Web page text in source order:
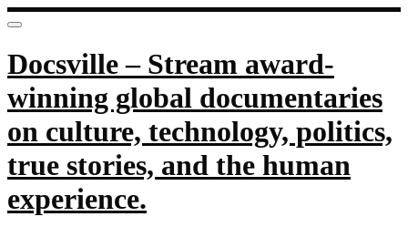
Docsville – Stream award-
winning global documentaries
on culture, technology, politics,
true stories, and the human
experience.